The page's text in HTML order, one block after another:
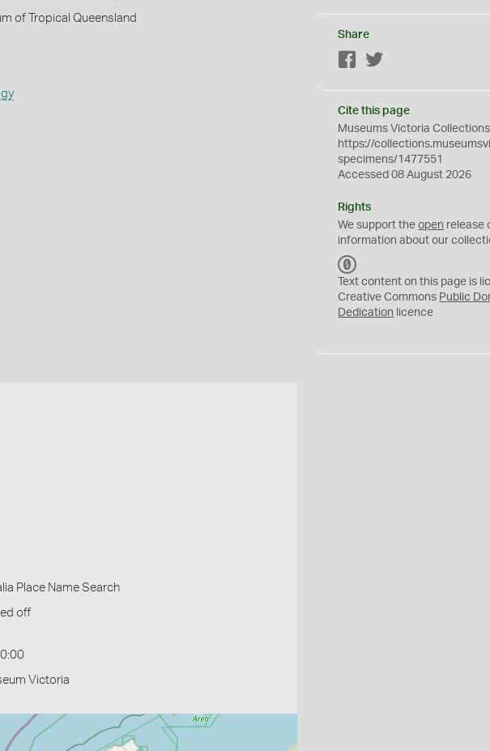
of Tropical Queensland
Place Name Search
off
Victoria
Share
Facebook
Cite this page
Museums Victoria Collections
https://
specimens/1477551
Accessed 08 August 2026
Rights
We support theopen release
information about our
C
0
Text content on this page is
Creative Commons Public
Dedication licence